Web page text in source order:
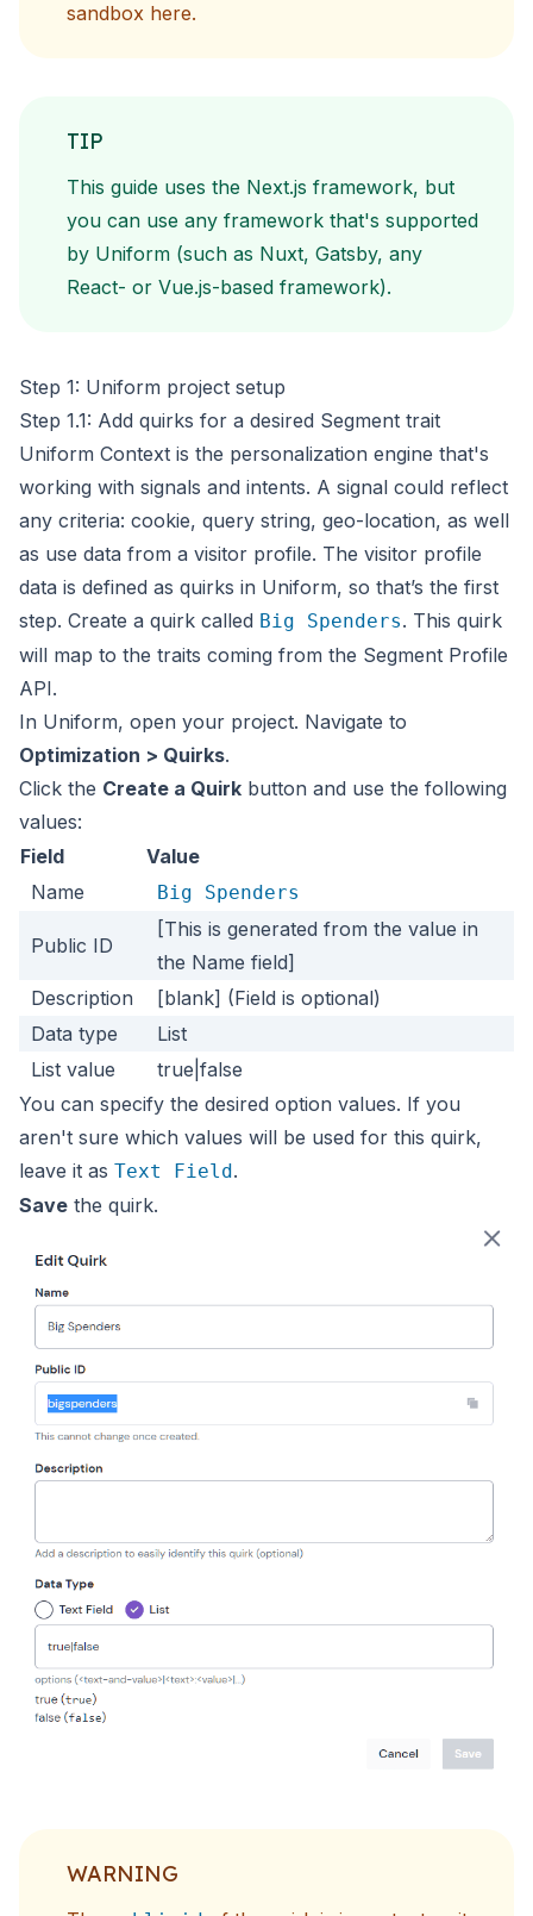
sandbox here.
TIP
This guide uses the Next.js framework, but
you can use any framework that's supported
by Uniform (such as Nuxt, Gatsby, any
React- or Vue.js-based framework).
Step 1: Uniform project setup
Step 1.1: Add quirks for a desired Segment trait
Uniform Context is the personalization engine that's
working with signals and intents. A signal could reflect
any criteria: cookie, query string, geo-location, as well
as use data from a visitor profile. The visitor profile
data is defined as quirks in Uniform, so that’s the first
step. Create a quirk called Big Spenders. This quirk
will map to the traits coming from the Segment Profile
API.
In Uniform, open your project. Navigate to
Optimization > Quirks.
Click the Create a Quirk button and use the following
values:
Field
Value
Name
Big Spenders
Public ID
[This is generated from the value in
the Name field]
Description
[blank] (Field is optional)
Data type
List
List value
true|false
You can specify the desired option values. If you
aren't sure which values will be used for this quirk,
leave it as Text Field.
Save the quirk.
WARNING